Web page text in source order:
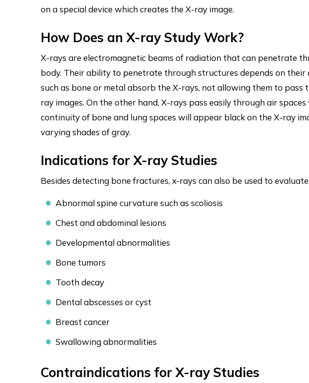
on a special device which creates the X-ray image.
How Does an X-ray Study Work?
X-rays are electromagnetic beams of radiation that can penetrate
body. Their ability to penetrate through structures depends on their
such as bone or metal absorb the X-rays, not allowing them to
ray images. On the other hand, X-rays pass easily through air
continuity of bone and lung spaces will appear black on the X-ray
varying shades of gray.
Indications for X-ray Studies
Besides detecting bone fractures, x-rays can also be used to
Abnormal spine curvature such as scoliosis
Chest and abdominal lesions
Developmental abnormalities
Bone tumors
Tooth decay
Dental abscesses or cyst
Breast cancer
Swallowing abnormalities
Contraindications for X-ray Studies